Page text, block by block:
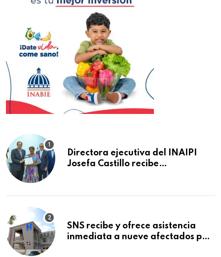
Directora ejecutiva del INAIPI
Josefa Castillo recibe
SNS recibe y ofrece asistencia
inmediata a nueve afectados por